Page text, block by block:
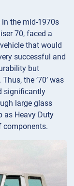
the mid-1970s
70, faced a
that would
successful and
but
the ’70’ was
significantly
large glass
as Heavy Duty
components.